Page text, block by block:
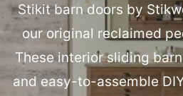
Stikit barn doors by
our original reclaimed
These interior sliding
and easy-to-assemble